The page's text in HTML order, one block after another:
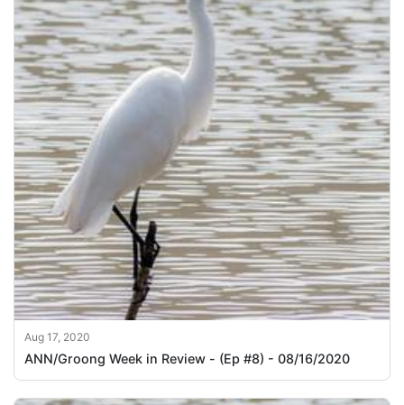
Aug 17, 2020
ANN/Groong Week in Review - (Ep #8) - 08/16/2020